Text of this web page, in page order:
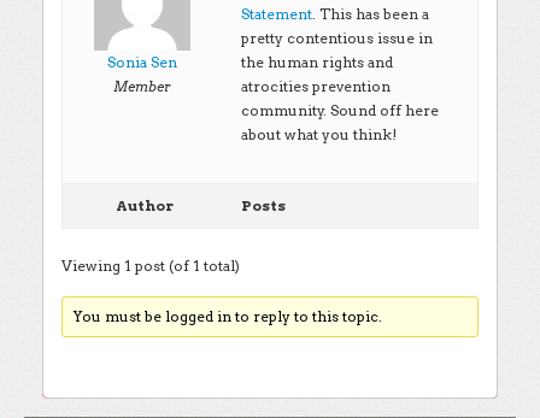
Sonia Sen
Member
Statement. This has been a
pretty contentious issue in
the human rights and
atrocities prevention
community. Sound off here
about what you think!
Author Posts
Viewing 1 post (of 1 total)
You must be logged in to reply to this topic.